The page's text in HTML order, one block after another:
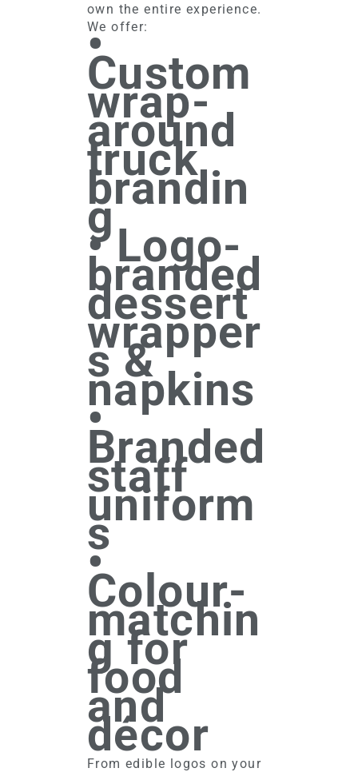
own the entire experience.
We offer:
•
Custom
wrap-
around
truck
brandin
g
• Logo-
branded
dessert
wrapper
s &
napkins
•
Branded
staff
uniform
s
•
Colour-
matchin
g for
food
and
décor
From edible logos on your